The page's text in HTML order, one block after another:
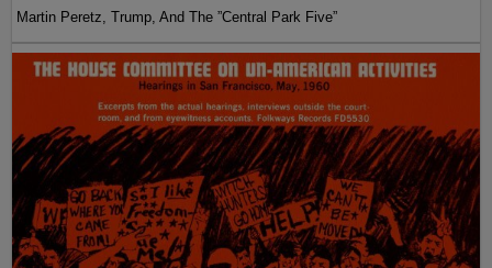
Martin Peretz, Trump, And The ”Central Park Five”